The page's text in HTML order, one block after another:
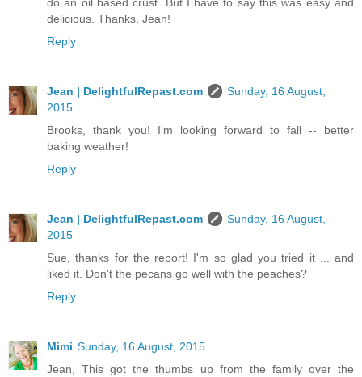
delicious. Thanks, Jean!
Reply
Jean | DelightfulRepast.com
Sunday, 16 August,
2015
Brooks, thank you! I'm looking forward to fall -- better
baking weather!
Reply
Jean | DelightfulRepast.com
Sunday, 16 August,
2015
Sue, thanks for the report! I'm so glad you tried it ... and
liked it. Don't the pecans go well with the peaches?
Reply
Mimi Sunday, 16 August, 2015
Jean, This got the thumbs up from the family over the